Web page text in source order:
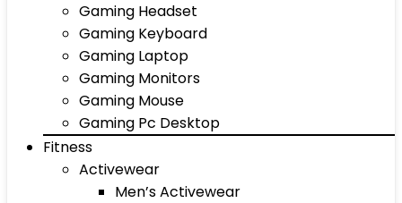
Gaming Headset
Gaming Keyboard
Gaming Laptop
Gaming Monitors
Gaming Mouse
Gaming Pc Desktop
Fitness
Activewear
Men’s Activewear